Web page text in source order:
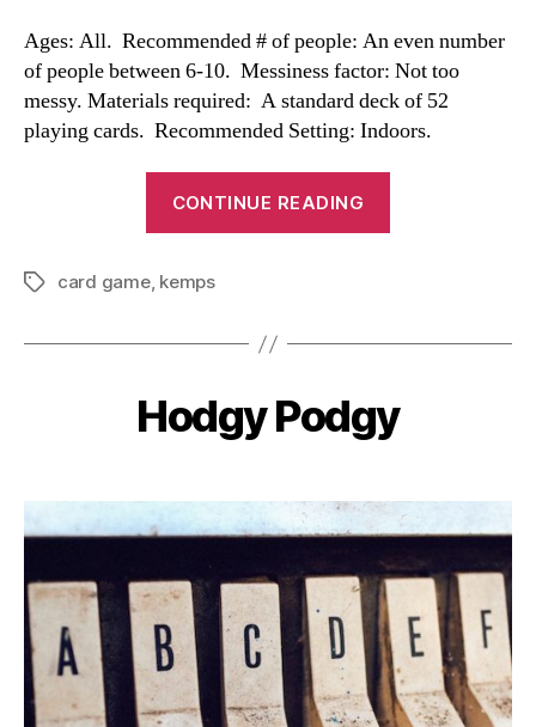
Ages: All. Recommended # of people: An even number
of people between 6-10. Messiness factor: Not too
messy. Materials required: A standard deck of 52
playing cards. Recommended Setting: Indoors.
CONTINUE READING
Tagscard game, kemps
Categories
Hodgy Podgy